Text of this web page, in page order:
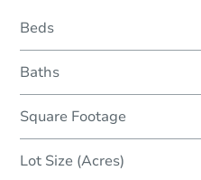
Beds
Baths
Square Footage
Lot Size (Acres)